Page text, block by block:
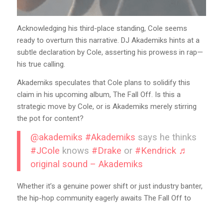
Acknowledging his third-place standing, Cole seems
ready to overturn this narrative. DJ Akademiks hints at a
subtle declaration by Cole, asserting his prowess in rap—
his true calling.
Akademiks speculates that Cole plans to solidify this
claim in his upcoming album, The Fall Off. Is this a
strategic move by Cole, or is Akademiks merely stirring
the pot for content?
@akademiks #Akademiks says he thinks
#JCole knows #Drake or #Kendrick ♬
original sound – Akademiks
Whether it’s a genuine power shift or just industry banter,
the hip-hop community eagerly awaits The Fall Off to